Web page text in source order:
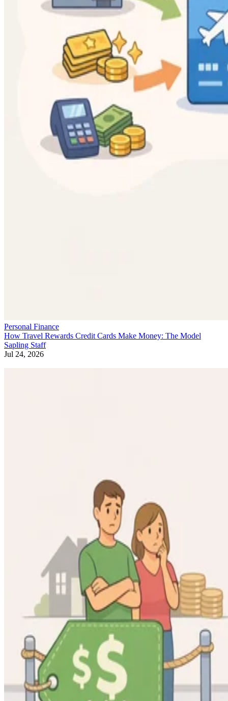
Personal Finance
How Travel Rewards Credit Cards Make Money: The Model
Sapling Staff
Jul 24, 2026